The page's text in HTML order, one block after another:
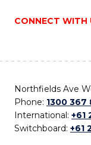
CONNECT WITH
Northfields Ave
Phone: 1300 367
International: +61
Switchboard: +61